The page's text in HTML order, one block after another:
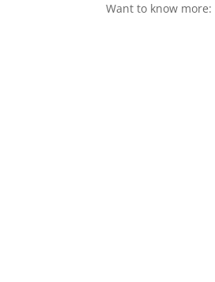
Want to know more: